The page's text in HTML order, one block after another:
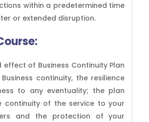
within a predetermined time
or extended disruption.
effect of Business Continuity Plan
continuity, the resilience
to any eventuality; the plan
continuity of the service to your
and the protection of your